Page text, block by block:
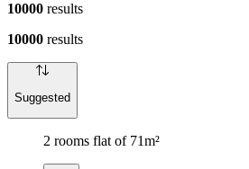
10000 results
10000 results
Suggested
2 rooms flat of 71m²